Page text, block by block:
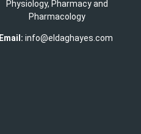
Physiology, Pharmacy and
Pharmacology
Email: info@eldaghayes.com